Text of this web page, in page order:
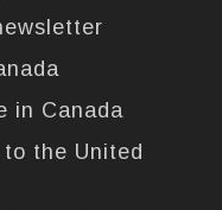
in Canada
the United